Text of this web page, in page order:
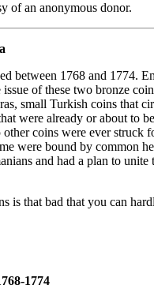
of an anonymous donor.
between 1768 and 1774.
of these two bronze
small Turkish coins that
were already or about to
coins were ever struck
were bound by common
and had a plan to
is that bad that you can
1774